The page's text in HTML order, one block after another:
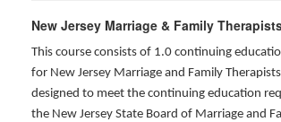
New Jersey Marriage & Family
This course consists of 1.0 continuing
for New Jersey Marriage and Family
designed to meet the continuing education
the New Jersey State Board of Marriage and